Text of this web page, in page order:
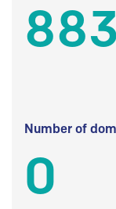
Number of
0